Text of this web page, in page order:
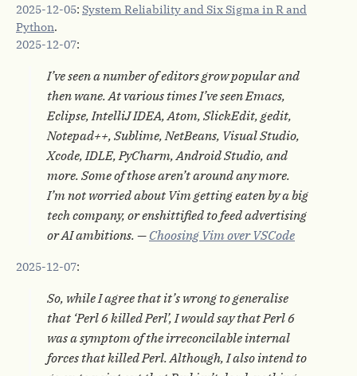
2025-12-05: System Reliability and Six Sigma in R and
Python.
2025-12-07:
I’ve seen a number of editors grow popular and
then wane. At various times I’ve seen Emacs,
Eclipse, IntelliJ IDEA, Atom, SlickEdit, gedit,
Notepad++, Sublime, NetBeans, Visual Studio,
Xcode, IDLE, PyCharm, Android Studio, and
more. Some of those aren’t around any more.
I’m not worried about Vim getting eaten by a big
tech company, or enshittified to feed advertising
or AI ambitions. — Choosing Vim over VSCode
2025-12-07:
So, while I agree that it’s wrong to generalise
that ‘Perl 6 killed Perl’, I would say that Perl 6
was a symptom of the irreconcilable internal
forces that killed Perl. Although, I also intend to